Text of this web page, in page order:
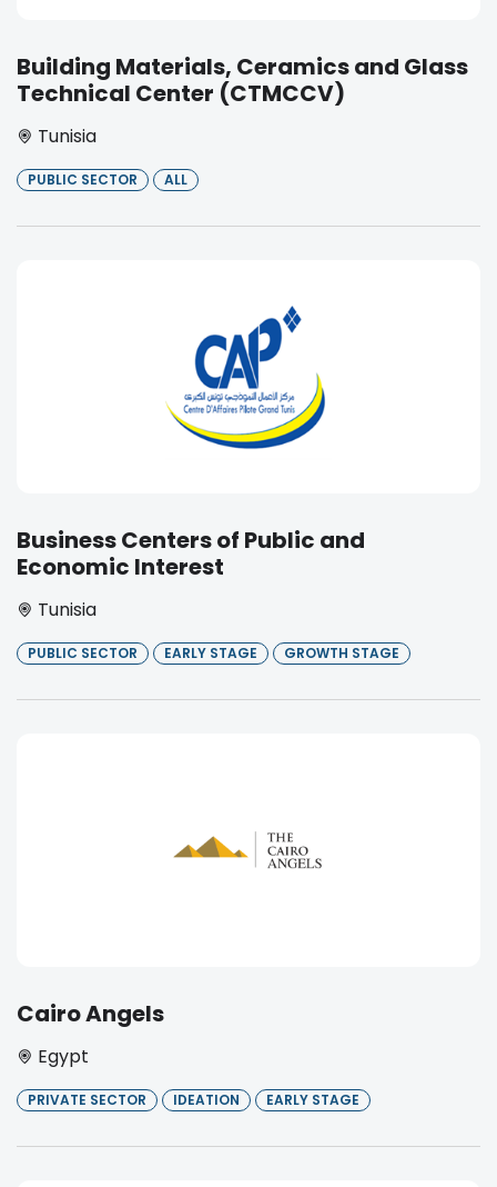
Building Materials, Ceramics and Glass
Technical Center (CTMCCV)
Tunisia
PUBLIC SECTOR ALL
Business Centers of Public and
Economic Interest
Tunisia
PUBLIC SECTOR EARLY STAGE GROWTH STAGE
Cairo Angels
Egypt
PRIVATE SECTOR IDEATION EARLY STAGE